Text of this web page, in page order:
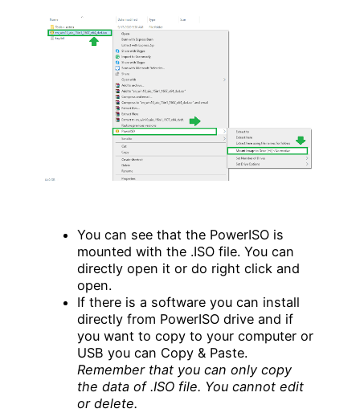
You can see that the PowerISO is
mounted with the .ISO file. You can
directly open it or do right click and
open.
If there is a software you can install
directly from PowerISO drive and if
you want to copy to your computer or
USB you can Copy & Paste.
Remember that you can only copy
the data of .ISO file. You cannot edit
or delete.